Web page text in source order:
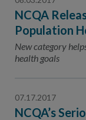
Topic
NCQA
Population
New category
health goals
07.17.2017
NCQA’s